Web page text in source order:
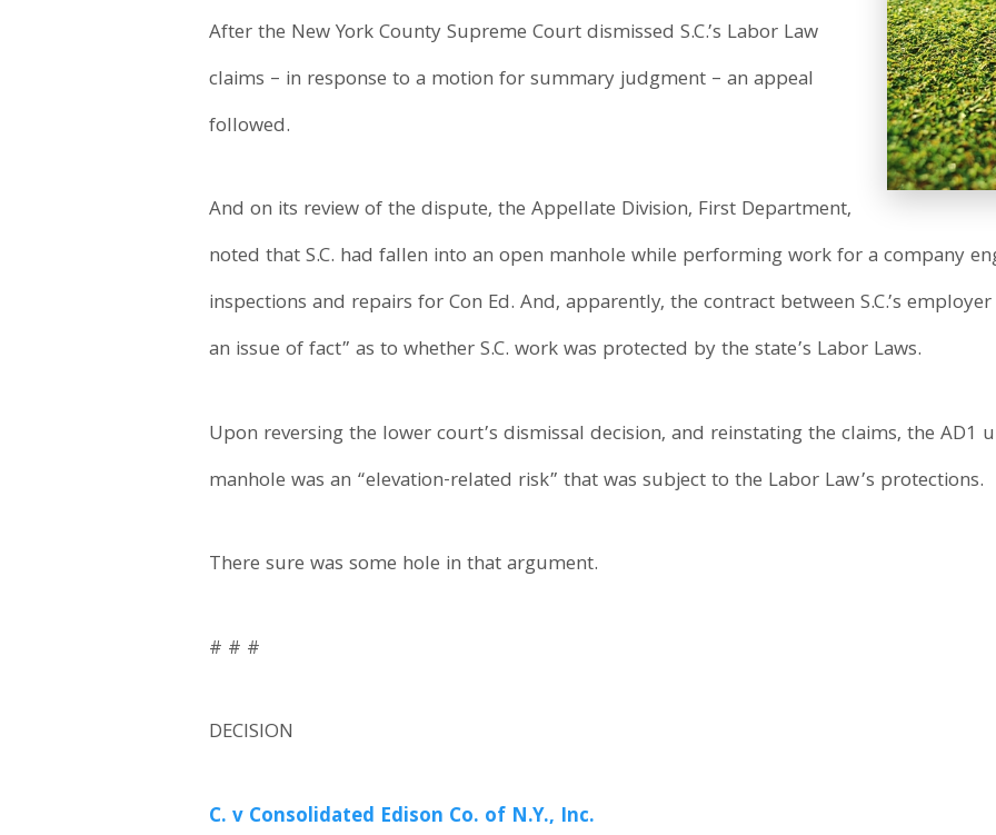
After the New York County Supreme Court dismissed S.C.’s Labor Law
claims – in response to a motion for summary judgment – an appeal
followed.
And on its review of the dispute, the Appellate Division, First Department,
noted that S.C. had fallen into an open manhole while performing work for a company
inspections and repairs for Con Ed. And, apparently, the contract between S.C.’s
an issue of fact” as to whether S.C. work was protected by the state’s Labor Laws.
Upon reversing the lower court’s dismissal decision, and reinstating the claims, the AD1
manhole was an “elevation-related risk” that was subject to the Labor Law’s protections.
There sure was some hole in that argument.
# # #
DECISION
C. v Consolidated Edison Co. of N.Y., Inc.